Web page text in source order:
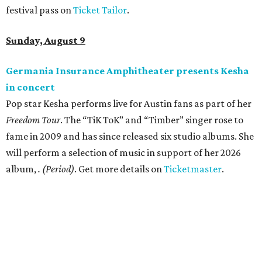
festival pass on Ticket Tailor.
Sunday, August 9
Germania Insurance Amphitheater presents Kesha
in concert
Pop star Kesha performs live for Austin fans as part of her
Freedom Tour. The “TiK ToK” and “Timber” singer rose to
fame in 2009 and has since released six studio albums. She
will perform a selection of music in support of her 2026
album, . (Period). Get more details on Ticketmaster.